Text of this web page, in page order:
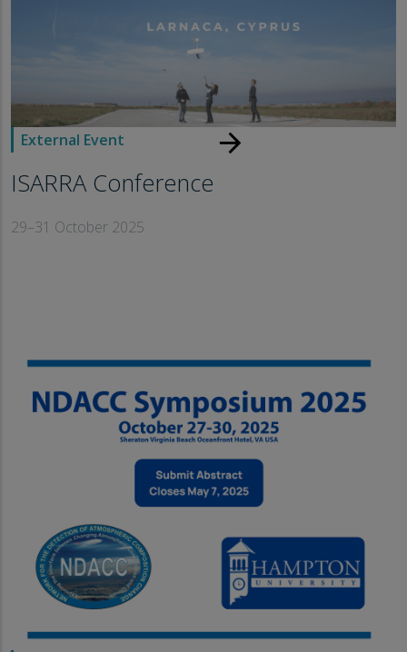
External Event
ISARRA Conference
29–31 October 2025
arrow_forward